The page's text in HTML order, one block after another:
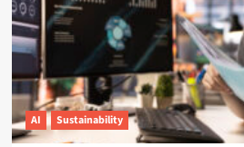
AI Sustainability